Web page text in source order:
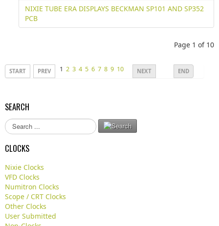
NIXIE TUBE ERA DISPLAYS BECKMAN SP101 AND SP352
PCB
Page 1 of 10
START PREV 1 2 3 4 5 6 7 8 9 10 NEXT END
SEARCH
S
e
r
h
.
.
CLOCKS
Nixie Clocks
VFD Clocks
Numitron Clocks
Scope / CRT Clocks
Other Clocks
User Submitted